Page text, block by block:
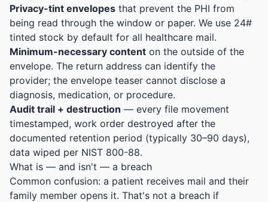
Privacy-tint envelopes that prevent the PHI from
being read through the window or paper. We use 24#
tinted stock by default for all healthcare mail.
Minimum-necessary content on the outside of the
envelope. The return address can identify the
provider; the envelope teaser cannot disclose a
diagnosis, medication, or procedure.
Audit trail + destruction — every file movement
timestamped, work order destroyed after the
documented retention period (typically 30–90 days),
data wiped per NIST 800-88.
What is — and isn't — a breach
Common confusion: a patient receives mail and their
family member opens it. That's not a breach if